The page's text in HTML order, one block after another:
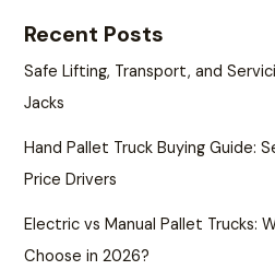
Recent Posts
Safe Lifting, Transport, and
Jacks
Hand Pallet Truck Buying Guide:
Price Drivers
Electric vs Manual Pallet Trucks:
Choose in 2026?